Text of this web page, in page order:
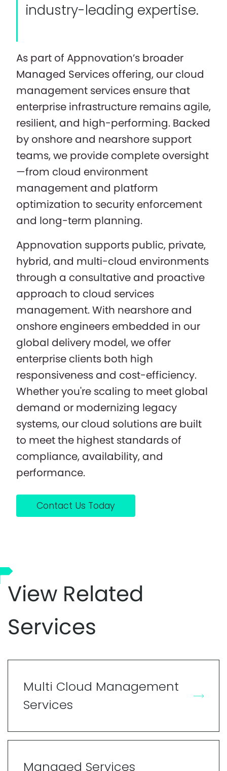
industry-leading expertise.
As part of Appnovation’s broader
Managed Services offering, our cloud
management services ensure that
enterprise infrastructure remains agile,
resilient, and high-performing. Backed
by onshore and nearshore support
teams, we provide complete oversight
—from cloud environment
management and platform
optimization to security enforcement
and long-term planning.
Appnovation supports public, private,
hybrid, and multi-cloud environments
through a consultative and proactive
approach to cloud services
management. With nearshore and
onshore engineers embedded in our
global delivery model, we offer
enterprise clients both high
responsiveness and cost-efficiency.
Whether you're scaling to meet global
demand or modernizing legacy
systems, our cloud solutions are built
to meet the highest standards of
compliance, availability, and
performance.
Contact Us Today
View Related
Services
Multi Cloud Management
Services
Managed Services